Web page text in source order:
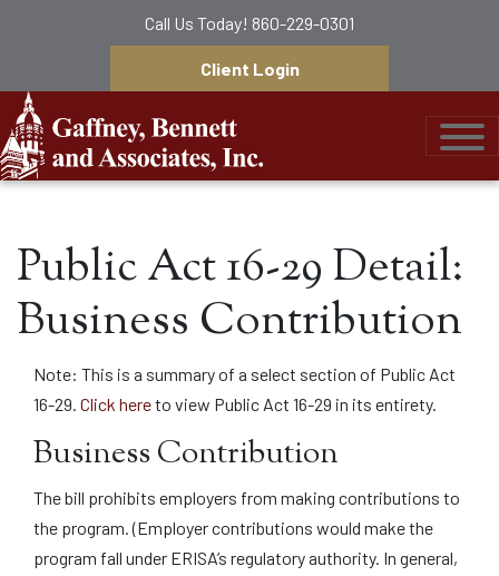
Call Us Today! 860-229-0301
Client Login
Gaffney, Bennett
Public Act 16-29 Detail:
Business Contribution
Note: This is a summary of a select section of Public Act
16-29. Click hereto view Public Act 16-29 in its entirety.
Business Contribution
The bill prohibits employers from making contributions to
the program. (Employer contributions would make the
program fall under ERISA’s regulatory authority. In general,